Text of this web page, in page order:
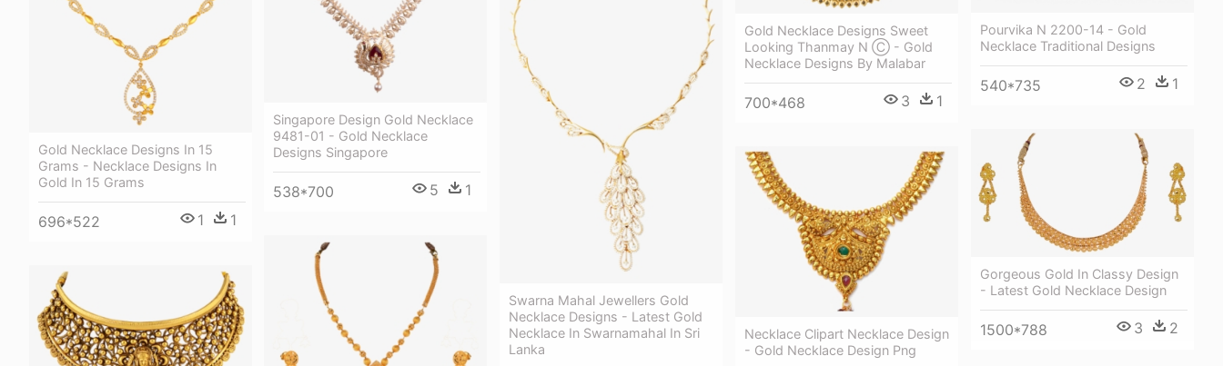
Pourvika N 2200-14 - Gold
Necklace Traditional Designs
540*735 2 1
Singapore Design Gold Necklace
9481-01 - Gold Necklace
Designs Singapore
538*700 5 1
Gold Necklace Designs Sweet
Looking Thanmay N Ⓒ - Gold
Necklace Designs By Malabar
700*468 3 1
Gold Necklace Designs In 15
Grams - Necklace Designs In
Gold In 15 Grams
696*522 1 1
Swarna Mahal Jewellers Gold
Necklace Designs - Latest Gold
Necklace In Swarnamahal In Sri
Lanka
Gorgeous Gold In Classy Design
- Latest Gold Necklace Design
1500*788 3 2
Necklace Clipart Necklace Design
- Gold Necklace Design Png